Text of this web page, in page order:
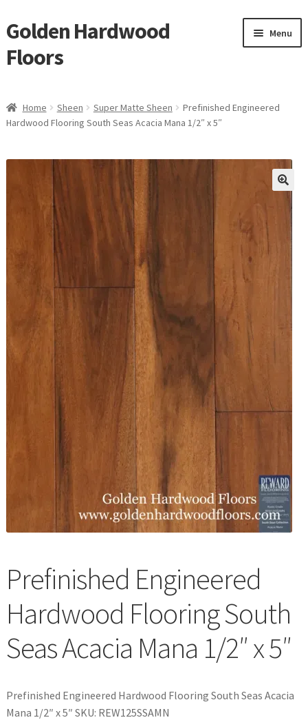
Skip
to
navigation
Skip
to
content
Golden Hardwood
Floors
Menu
Brand
Shop
child
menu
child
menu
Request a Quote
waterproof laminate
Waterproof LVT
Home Sheen Super Matte Sheen
Prefinished Engineered
Hardwood Flooring South Seas Acacia Mana 1/2″ x 5″
Prefinished Engineered
Hardwood Flooring South
Seas Acacia Mana 1/2″ x 5″
Prefinished Engineered Hardwood Flooring South Seas Acacia
Mana 1/2″ x 5″ SKU: REW125SSAMN